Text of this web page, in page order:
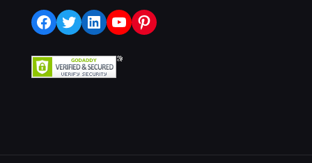
Facebook
Twitter
LinkedIn
YouTube
Pinterest